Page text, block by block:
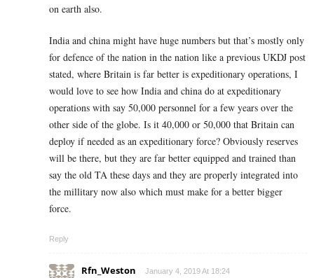
on earth also.
India and china might have huge numbers but that’s mostly only
for defence of the nation in the nation like a previous UKDJ post
stated, where Britain is far better is expeditionary operations, I
would love to see how India and china do at expeditionary
operations with say 50,000 personnel for a few years over the
other side of the globe. Is it 40,000 or 50,000 that Britain can
deploy if needed as an expeditionary force? Obviously reserves
will be there, but they are far better equipped and trained than
say the old TA these days and they are properly integrated into
the millitary now also which must make for a better bigger
force.
Reply
Rfn_Weston January 4, 2019 At 18:24